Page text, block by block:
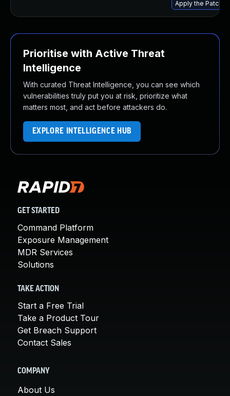
Apply the Patch
Prioritise with Active Threat
Intelligence
With curated Threat Intelligence, you can see which
vulnerabilities truly put you at risk, prioritize what
matters most, and act before attackers do.
EXPLORE INTELLIGENCE HUB
GET STARTED
Command Platform
Exposure Management
MDR Services
Solutions
TAKE ACTION
Start a Free Trial
Take a Product Tour
Get Breach Support
Contact Sales
COMPANY
About Us